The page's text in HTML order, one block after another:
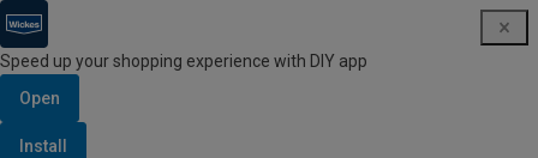
Speed up your shopping experience with DIY app
Open
Install